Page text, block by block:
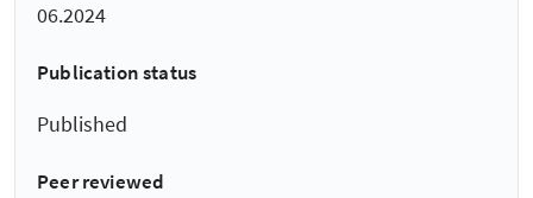
06.2024
Publication status
Published
Peer reviewed